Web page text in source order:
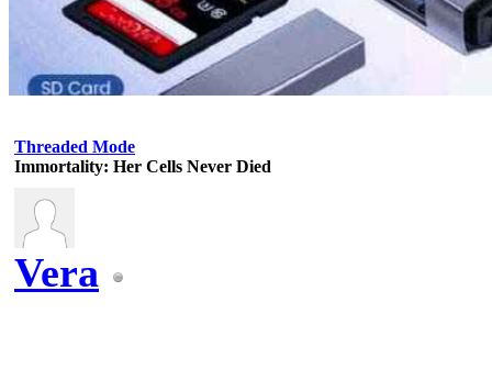
Threaded Mode
Immortality: Her Cells Never Died
Vera